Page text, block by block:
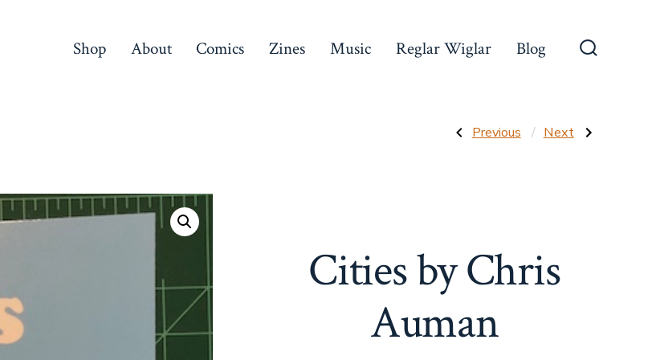
Shop About Comics Zines Music Reglar Wiglar Blog
Post
Previous
Post:
Previous Next
Post:
Next
Cities by Chris
Auman